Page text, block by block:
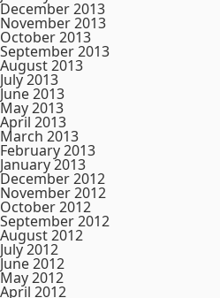
December 2013
November 2013
October 2013
September 2013
August 2013
July 2013
June 2013
May 2013
April 2013
March 2013
February 2013
January 2013
December 2012
November 2012
October 2012
September 2012
August 2012
July 2012
June 2012
May 2012
April 2012